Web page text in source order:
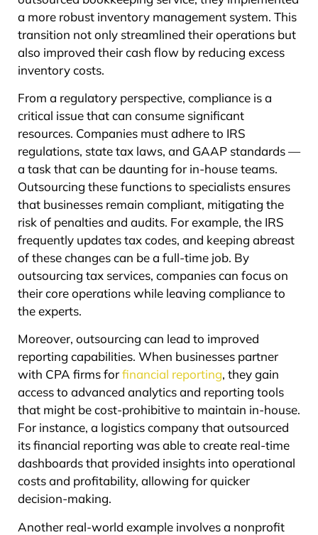
a more robust inventory management system. This
transition not only streamlined their operations but
also improved their cash flow by reducing excess
inventory costs.
From a regulatory perspective, compliance is a
critical issue that can consume significant
resources. Companies must adhere to IRS
regulations, state tax laws, and GAAP standards —
a task that can be daunting for in-house teams.
Outsourcing these functions to specialists ensures
that businesses remain compliant, mitigating the
risk of penalties and audits. For example, the IRS
frequently updates tax codes, and keeping abreast
of these changes can be a full-time job. By
outsourcing tax services, companies can focus on
their core operations while leaving compliance to
the experts.
Moreover, outsourcing can lead to improved
reporting capabilities. When businesses partner
with CPA firms forfinancial reporting, they gain
access to advanced analytics and reporting tools
that might be cost-prohibitive to maintain in-house.
For instance, a logistics company that outsourced
its financial reporting was able to create real-time
dashboards that provided insights into operational
costs and profitability, allowing for quicker
decision-making.
Another real-world example involves a nonprofit